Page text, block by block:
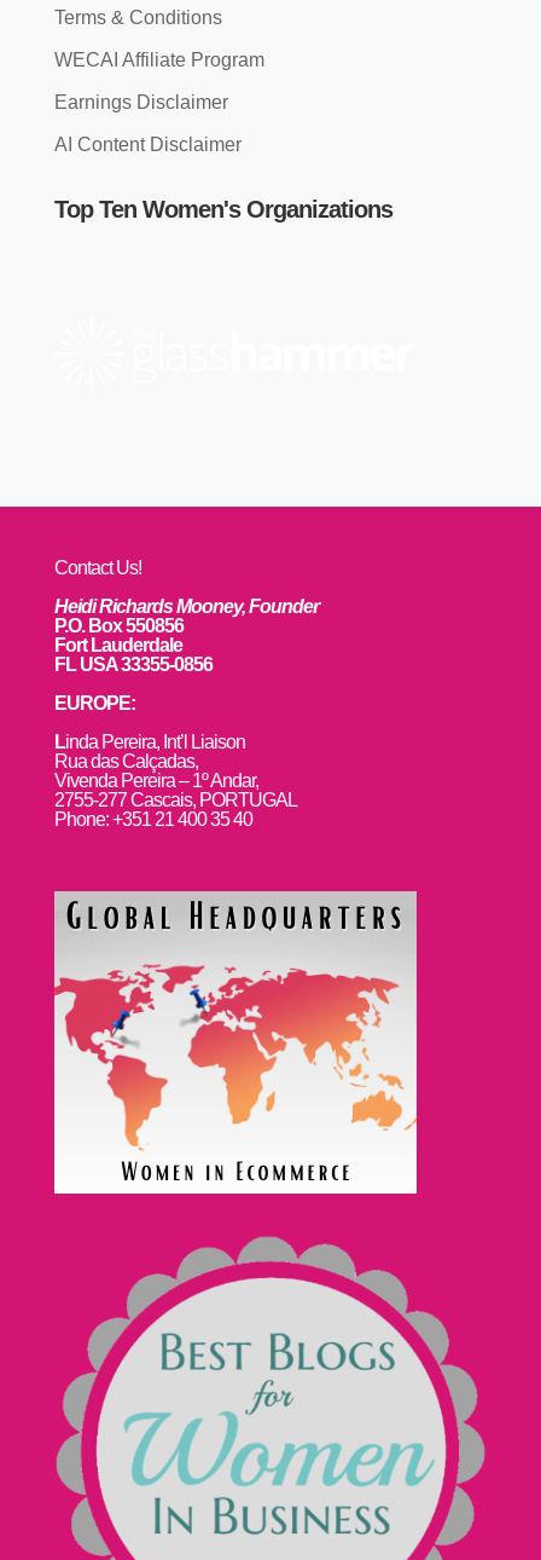
Terms & Conditions
WECAI Affiliate Program
Earnings Disclaimer
AI Content Disclaimer
Top Ten Women's Organizations
Contact Us!
Heidi Richards Mooney, Founder
P.O. Box 550856
Fort Lauderdale
FL USA 33355-0856
EUROPE:
Linda Pereira, Int’l Liaison
Rua das Calçadas,
Vivenda Pereira – 1º Andar,
2755-277 Cascais, PORTUGAL
Phone: +351 21 400 35 40